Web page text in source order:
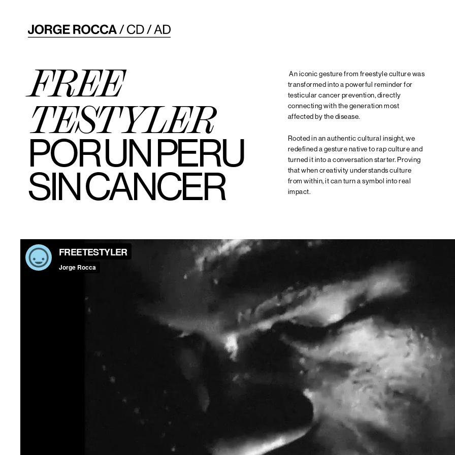
FREE
TESTYLER
POR UN PERU
SIN CANCER
An iconic gesture from freestyle culture was
transformed into a powerful reminder for
testicular cancer prevention, directly
connecting with the generation most
affected by the disease.
Rooted in an authentic cultural insight, we
redefined a gesture native to rap culture and
turned it into a conversation starter. Proving
that when creativity understands culture
from within, it can turn a symbol into real
impact.